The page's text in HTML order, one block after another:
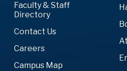
Faculty & Staff
Directory
Contact Us
Careers
Campus Map